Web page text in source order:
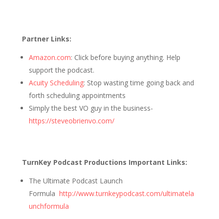
Partner Links:
Amazon.com: Click before buying anything. Help
support the podcast.
Acuity Scheduling: Stop wasting time going back and
forth scheduling appointments
Simply the best VO guy in the business-
https://steveobrienvo.com/
TurnKey Podcast Productions Important Links:
The Ultimate Podcast Launch
Formula http://www.turnkeypodcast.com/ultimatela
unchformula